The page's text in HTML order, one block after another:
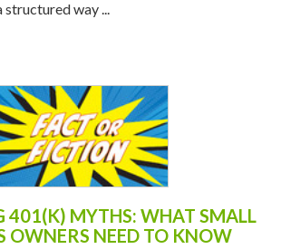
way ...
401(K) MYTHS: WHAT SMALL
OWNERS NEED TO KNOW